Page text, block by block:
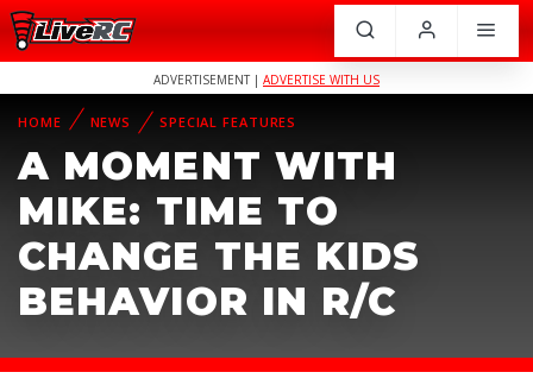
ADVERTISEMENT | ADVERTISE WITH US
HOME NEWS SPECIAL FEATURES
A MOMENT WITH
MIKE: TIME TO
CHANGE THE KIDS
BEHAVIOR IN R/C